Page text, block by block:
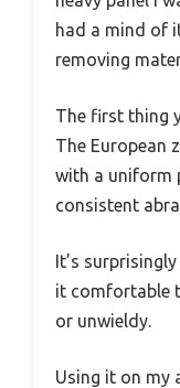
had a mind of
removing
The first thing
The European
with a uniform
consistent
It’s
it comfortable
or unwieldy.
Using it on my